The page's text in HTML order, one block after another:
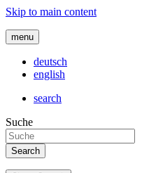
Skip to main content
menu
deutsch
english
search
Suche